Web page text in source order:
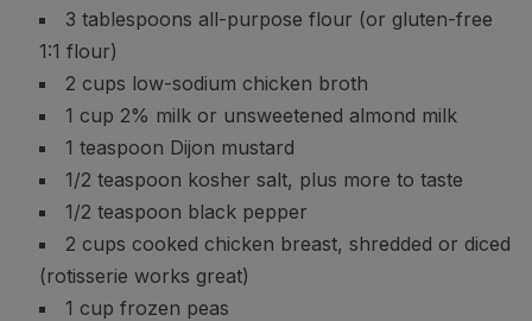
3 tablespoons all-purpose flour (or gluten-free
1:1 flour)
2 cups low-sodium chicken broth
1 cup 2% milk or unsweetened almond milk
1 teaspoon Dijon mustard
1/2 teaspoon kosher salt, plus more to taste
1/2 teaspoon black pepper
2 cups cooked chicken breast, shredded or diced
(rotisserie works great)
1 cup frozen peas